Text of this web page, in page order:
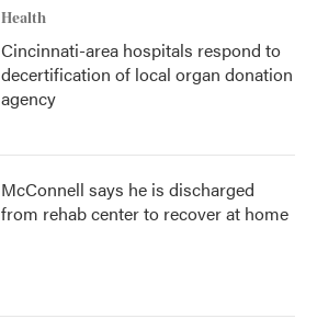
Health
Cincinnati-area hospitals respond to
decertification of local organ donation
agency
McConnell says he is discharged
from rehab center to recover at home